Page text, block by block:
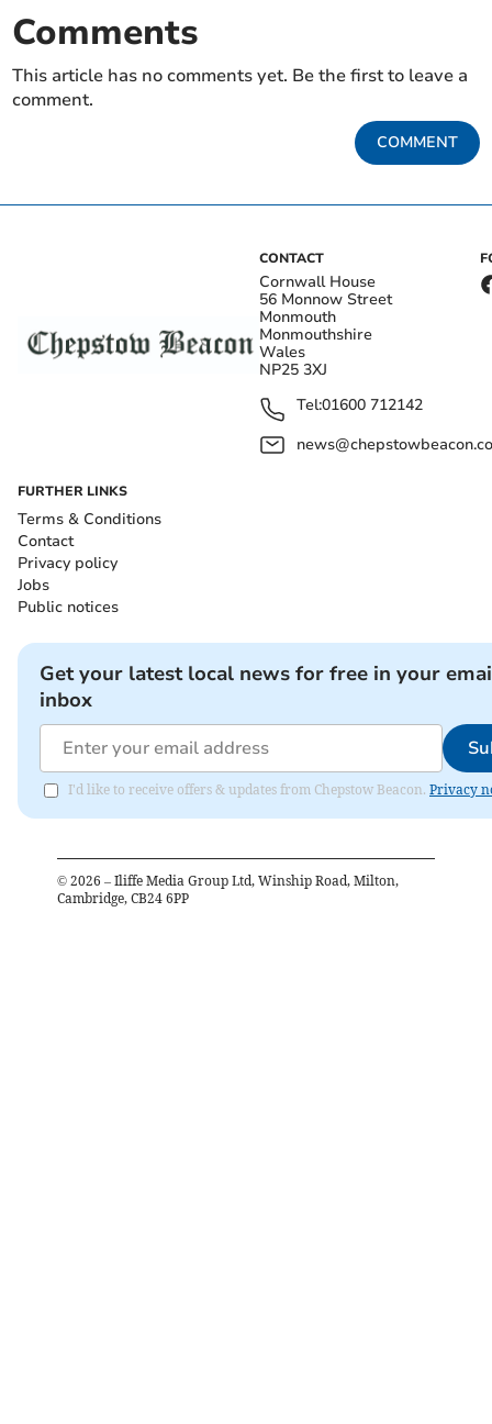
Comments
This article has no comments yet. Be the first to leave a
comment.
COMMENT
CONTACT
Cornwall House
56 Monnow Street
Monmouth
Monmouthshire
Wales
NP25 3XJ
Tel:01600 712142
FURTHER LINKS
Terms & Conditions
Contact
Privacy policy
Jobs
Public notices
Get your latest local news for free in your
inbox
I'd like to receive offers & updates from Chepstow Beacon. Privacy
© 2026 – Iliffe Media Group Ltd, Winship Road, Milton,
Cambridge, CB24 6PP